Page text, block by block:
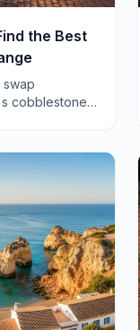
the Best
cobblestone